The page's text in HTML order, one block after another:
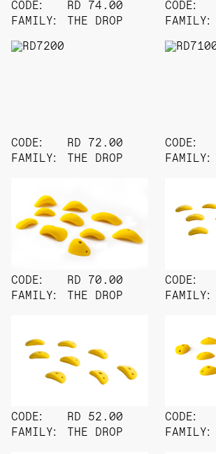
CODE:
FAMILY:
RD 74.00
THE DROP
CODE:
FAMILY:
CODE:
FAMILY:
RD 72.00
THE DROP
CODE:
FAMILY:
CODE:
FAMILY:
RD 70.00
THE DROP
CODE:
FAMILY:
CODE:
FAMILY:
RD 52.00
THE DROP
CODE:
FAMILY: